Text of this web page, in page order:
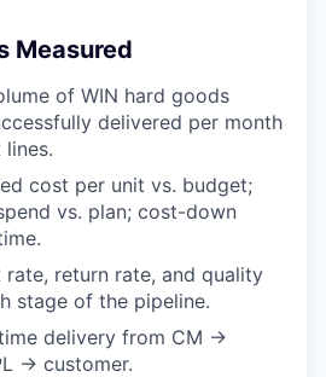
Measured
of WIN hard goods
delivered per month
cost per unit vs. budget;
vs. plan; cost-down
rate, return rate, and quality
stage of the pipeline.
delivery from CM →
→ customer.